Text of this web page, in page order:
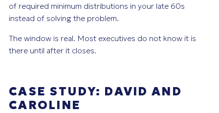
of required minimum distributions in your late 60s
instead of solving the problem.
The window is real. Most executives do not know it is
there until after it closes.
CASE STUDY: DAVID AND
CAROLINE